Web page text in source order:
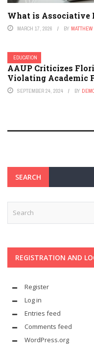
What is Associative
MARCH 17, 2026 BY
EDUCATION
AAUP Criticizes
Violating Academic
SEPTEMBER 24, 2024 BY
SEARCH
REGISTRATION AND
Register
Log in
Entries feed
Comments feed
WordPress.org